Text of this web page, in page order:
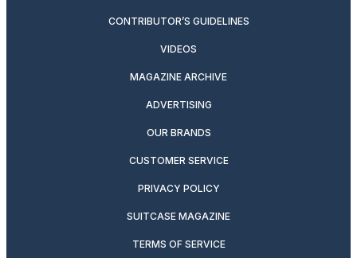
CONTRIBUTOR’S GUIDELINES
VIDEOS
MAGAZINE ARCHIVE
ADVERTISING
OUR BRANDS
CUSTOMER SERVICE
PRIVACY POLICY
SUITCASE MAGAZINE
TERMS OF SERVICE